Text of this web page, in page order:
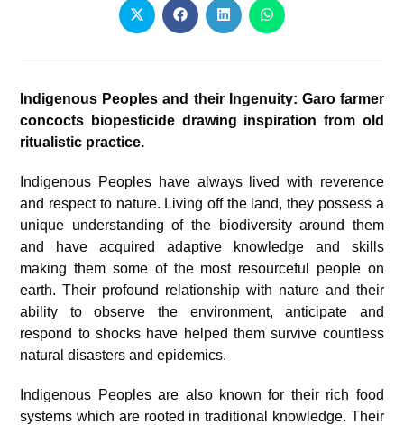
Indigenous Peoples and their Ingenuity: Garo farmer
concocts biopesticide drawing inspiration from old
ritualistic practice.
Indigenous Peoples have always lived with reverence
and respect to nature. Living off the land, they possess a
unique understanding of the biodiversity around them
and have acquired adaptive knowledge and skills
making them some of the most resourceful people on
earth. Their profound relationship with nature and their
ability to observe the environment, anticipate and
respond to shocks have helped them survive countless
natural disasters and epidemics.
Indigenous Peoples are also known for their rich food
systems which are rooted in traditional knowledge. Their